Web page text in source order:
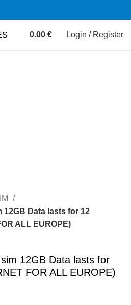
0.00 € Login / Register
Data lasts for 12
ALL EUROPE)
12GB Data lasts for
FOR ALL EUROPE)